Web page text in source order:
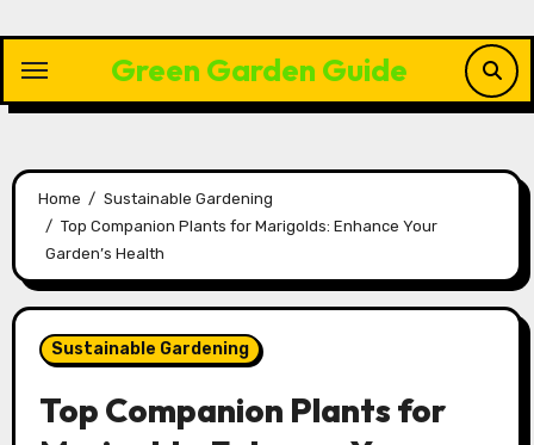
content
Green Garden Guide
Home
Sustainable Gardening
Top Companion Plants for Marigolds: Enhance Your
Garden’s Health
Sustainable Gardening
Top Companion Plants for